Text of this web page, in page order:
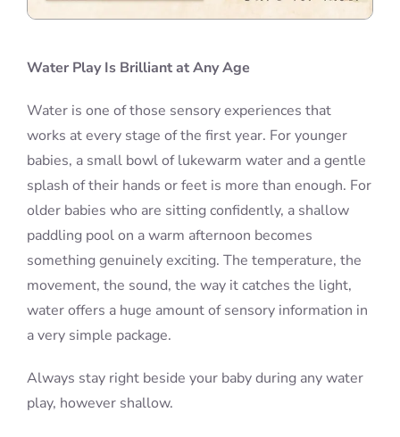
Water Play Is Brilliant at Any Age
Water is one of those sensory experiences that
works at every stage of the first year. For younger
babies, a small bowl of lukewarm water and a gentle
splash of their hands or feet is more than enough. For
older babies who are sitting confidently, a shallow
paddling pool on a warm afternoon becomes
something genuinely exciting. The temperature, the
movement, the sound, the way it catches the light,
water offers a huge amount of sensory information in
a very simple package.
Always stay right beside your baby during any water
play, however shallow.